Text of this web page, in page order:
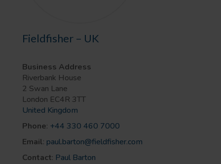
Fieldfisher – UK
Business Address
Riverbank House
2 Swan Lane
London EC4R 3TT
United Kingdom
Phone: +44 330 460 7000
Email: paul.barton@fieldfisher.com
Contact: Paul Barton